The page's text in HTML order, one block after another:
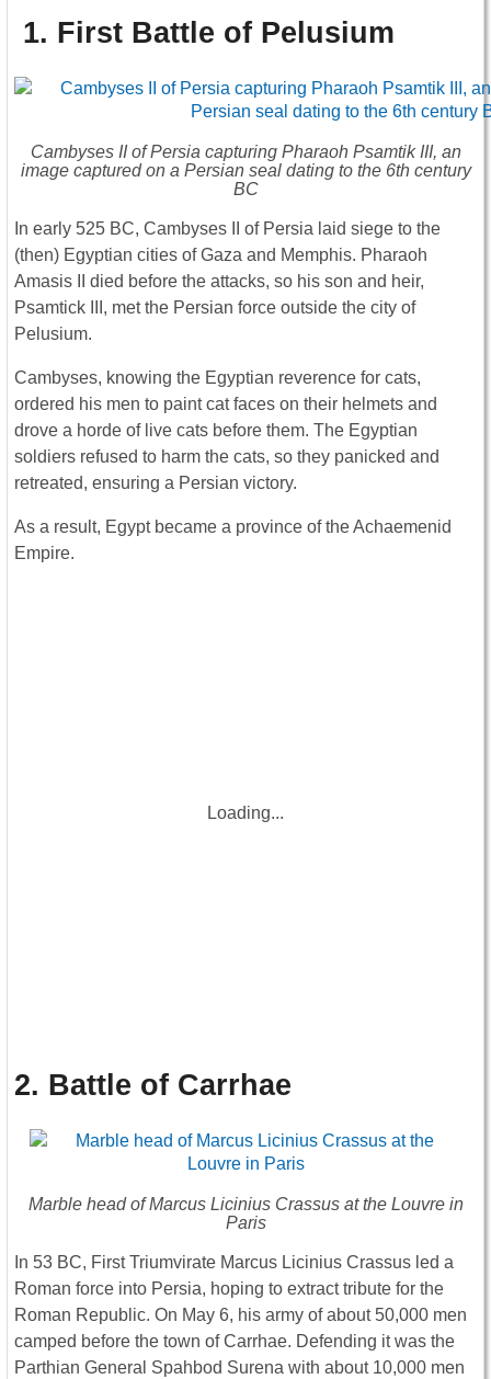
1. First Battle of Pelusium
Cambyses II of Persia capturing Pharaoh Psamtik III, an
image captured on a Persian seal dating to the 6th century
BC
In early 525 BC, Cambyses II of Persia laid siege to the
(then) Egyptian cities of Gaza and Memphis. Pharaoh
Amasis II died before the attacks, so his son and heir,
Psamtick III, met the Persian force outside the city of
Pelusium.
Cambyses, knowing the Egyptian reverence for cats,
ordered his men to paint cat faces on their helmets and
drove a horde of live cats before them. The Egyptian
soldiers refused to harm the cats, so they panicked and
retreated, ensuring a Persian victory.
As a result, Egypt became a province of the Achaemenid
Empire.
Loading...
2. Battle of Carrhae
Marble head of Marcus Licinius Crassus at the Louvre in
Paris
In 53 BC, First Triumvirate Marcus Licinius Crassus led a
Roman force into Persia, hoping to extract tribute for the
Roman Republic. On May 6, his army of about 50,000 men
camped before the town of Carrhae. Defending it was the
Parthian General Spahbod Surena with about 10,000 men